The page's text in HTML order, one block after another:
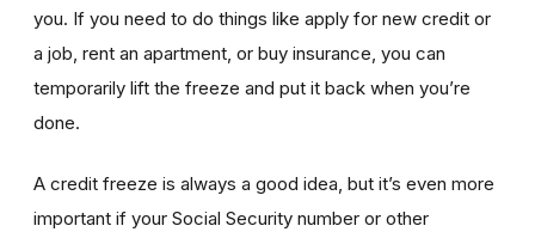
you. If you need to do things like apply for new credit or
a job, rent an apartment, or buy insurance, you can
temporarily lift the freeze and put it back when you’re
done.
A credit freeze is always a good idea, but it’s even more
important if your Social Security number or other